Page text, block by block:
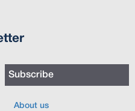
Subscribe
About us